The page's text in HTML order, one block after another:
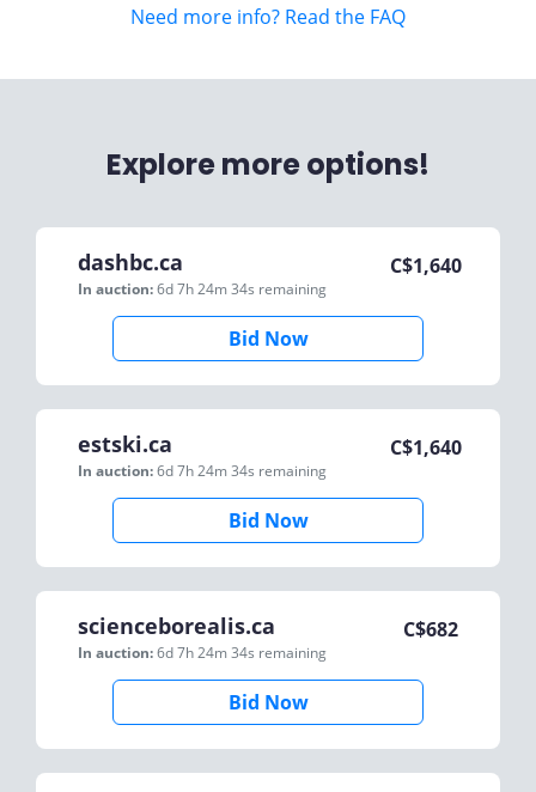
Need more info? Read the FAQ
Explore more options!
dashbc.ca
In auction:6d 7h 24m 34s remaining
C$1,640
Bid Now
estski.ca
In auction:6d 7h 24m 34s remaining
C$1,640
Bid Now
scienceborealis.ca
In auction:6d 7h 24m 34s remaining
C$682
Bid Now